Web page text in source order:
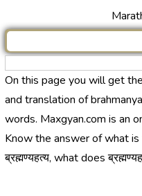
On this page you will get
and translation of
words. Maxgyan.com is an
Know the answer of what
ब्रह्मण्यहत्य, what does